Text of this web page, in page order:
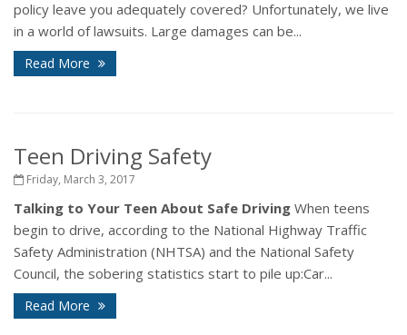
policy leave you adequately covered? Unfortunately, we live
in a world of lawsuits. Large damages can be...
Read More
Teen Driving Safety
Friday, March 3, 2017
Talking to Your Teen About Safe Driving When teens
begin to drive, according to the National Highway Traffic
Safety Administration (NHTSA) and the National Safety
Council, the sobering statistics start to pile up:Car...
Read More